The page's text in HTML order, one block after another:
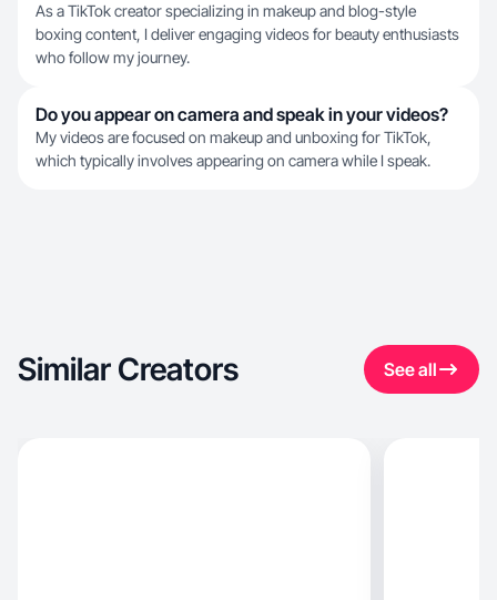
As a TikTok creator specializing in makeup and blog-style
boxing content, I deliver engaging videos for beauty enthusiasts
who follow my journey.
Do you appear on camera and speak in your videos?
My videos are focused on makeup and unboxing for TikTok,
which typically involves appearing on camera while I speak.
Similar Creators See all